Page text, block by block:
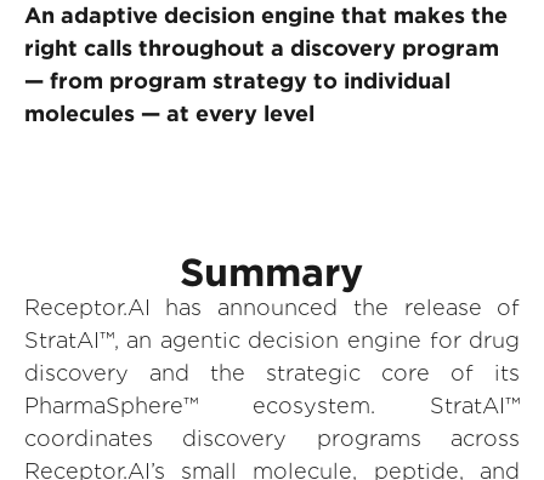
An adaptive decision engine that makes the
right calls throughout a discovery program
— from program strategy to individual
molecules — at every level
Summary
Receptor.AI has announced the release of
StratAI™, an agentic decision engine for drug
discovery and the strategic core of its
PharmaSphere™ ecosystem. StratAI™
coordinates discovery programs across
Receptor.AI’s small molecule, peptide, and